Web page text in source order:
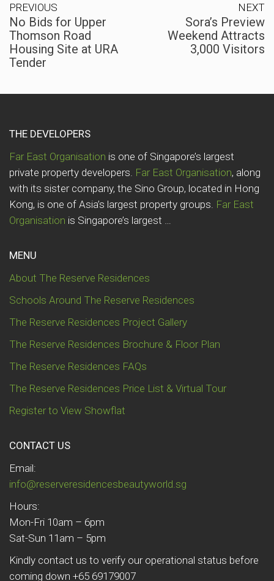
PREVIOUS
No Bids for Upper
Thomson Road
Housing Site at URA
Tender
NEXT
Sora’s Preview
Weekend Attracts
3,000 Visitors
THE DEVELOPERS
Far East Organisation is one of Singapore’s largest
private property developers. Far East Organisation, along
with its sister company, the Sino Group, located in Hong
Kong, is one of Asia’s largest property groups. Far East
Organisation is Singapore’s largest …
MENU
About The Reserve Residences
Schools Around The Reserve Residences
The Reserve Residences Project Gallery
The Reserve Residences Brochure & Floor Plan
The Reserve Residences FAQs
The Reserve Residences Price List & Virtual Tour
Register to View Showflat
CONTACT US
Email:
info@reserveresidencesbeautyworld.sg
Hours:
Mon-Fri 10am – 6pm
Sat-Sun 11am – 5pm
Kindly contact us to verify our operational status before
coming down +65 69179007